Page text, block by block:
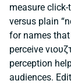
measure
versus plain
for names
perceive
perception
audiences.